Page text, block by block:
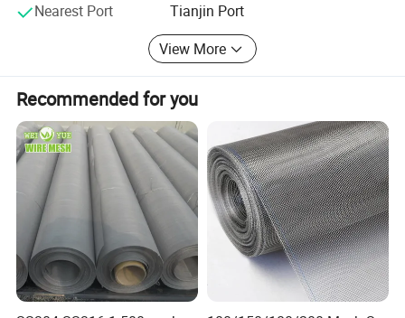
Nearest Port
Tianjin Port
View More
Recommended for you